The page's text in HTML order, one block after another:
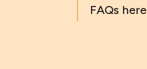
FAQs here